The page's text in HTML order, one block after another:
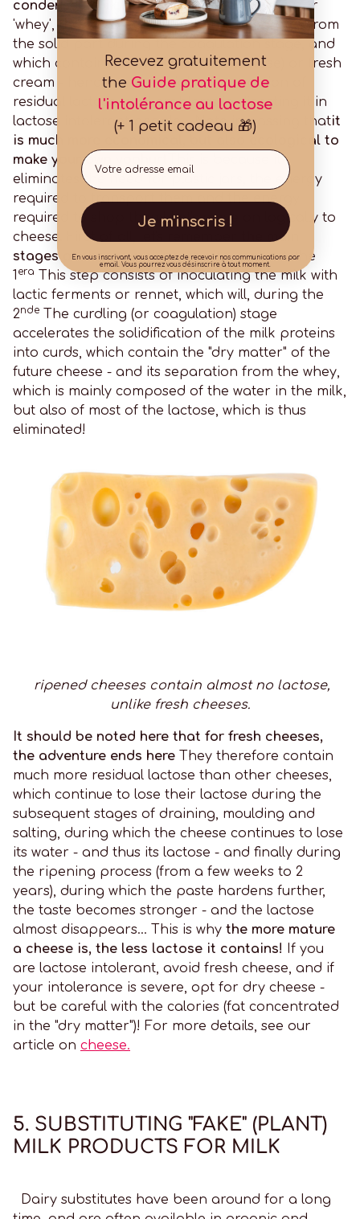
condensed milk, milk powder or even whey(or
'whey', the liquid part of milk that separates from
the solid part during the coagulation stage, and
which contains most of the milk's lactose) or fresh
cream - hence a much higher proportion of
residual lactose, and problems in digesting it in
lactose intolerant people... Note in passing thatit
is much more economical, but also ecological to
make your own yoghurt
eliminates the need for plastic jars, the energy
required to transport them and the energy
required to shop them! Let's move on logically to
cheese. First of all, let's remember
the main
stages of cheese makingAs with yoghurt, the
1 era
This step consists of inoculating the milk with
lactic ferments or rennet, which will, during the
2nde
The curdling (or coagulation) stage
accelerates the solidification of the milk proteins
into curds, which contain the "dry matter" of the
future cheese - and its separation from the whey,
which is mainly composed of the water in the milk,
but also of most of the lactose, which is thus
eliminated!
ripened cheeses contain almost no lactose,
unlike fresh cheeses.
It should be noted here that for fresh cheeses,
the adventure ends here They therefore contain
much more residual lactose than other cheeses,
which continue to lose their lactose during the
subsequent stages of draining, moulding and
salting, during which the cheese continues to lose
its water - and thus its lactose - and finally during
the ripening process (from a few weeks to 2
years), during which the paste hardens further,
the taste becomes stronger - and the lactose
almost disappears... This is why the more mature
a cheese is, the less lactose it contains! If you
are lactose intolerant, avoid fresh cheese, and if
your intolerance is severe, opt for dry cheese -
but be careful with the calories (fat concentrated
in the "dry matter")! For more details, see our
article on cheese.
5. SUBSTITUTING "FAKE" (PLANT)
MILK PRODUCTS FOR MILK
Dairy substitutes have been around for a long
Recevez gratuitement
the Guide pratique de
l'intolérance au lactose
(+ 1 petit cadeau 🎁)
Email
Je m'inscris !
En vous inscrivant, vous acceptez de recevoir nos communications par
email. Vous pourrez vous désinscrire à tout moment.